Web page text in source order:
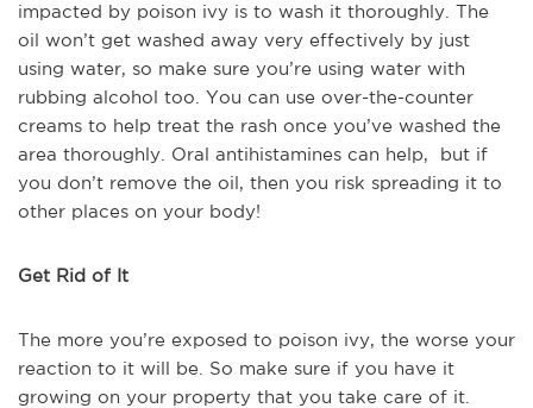
impacted by poison ivy is to wash it thoroughly. The
oil won’t get washed away very effectively by just
using water, so make sure you’re using water with
rubbing alcohol too. You can use over-the-counter
creams to help treat the rash once you’ve washed the
area thoroughly. Oral antihistamines can help, but if
you don’t remove the oil, then you risk spreading it to
other places on your body!
Get Rid of It
The more you’re exposed to poison ivy, the worse your
reaction to it will be. So make sure if you have it
growing on your property that you take care of it.